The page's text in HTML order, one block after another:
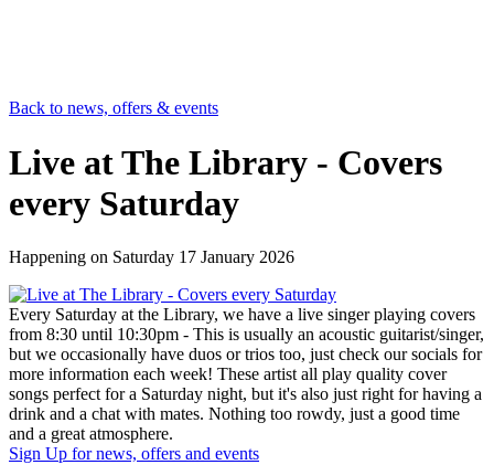
Back to news, offers & events
Live at The Library - Covers
every Saturday
Happening on Saturday 17 January 2026
Every Saturday at the Library, we have a live singer playing covers
from 8:30 until 10:30pm - This is usually an acoustic guitarist/singer,
but we occasionally have duos or trios too, just check our socials for
more information each week! These artist all play quality cover
songs perfect for a Saturday night, but it's also just right for having a
drink and a chat with mates. Nothing too rowdy, just a good time
and a great atmosphere.
Sign Up for news, offers and events